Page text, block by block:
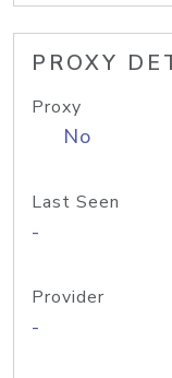
PROXY
Proxy
No
Last Seen
-
Provider
-